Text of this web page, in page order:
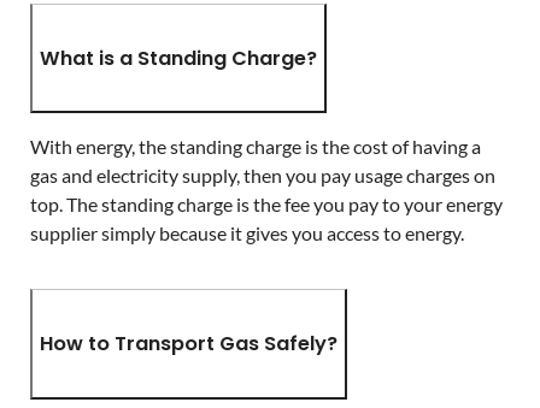
What is a Standing Charge?
With energy, the standing charge is the cost of having a
gas and electricity supply, then you pay usage charges on
top. The standing charge is the fee you pay to your energy
supplier simply because it gives you access to energy.
How to Transport Gas Safely?